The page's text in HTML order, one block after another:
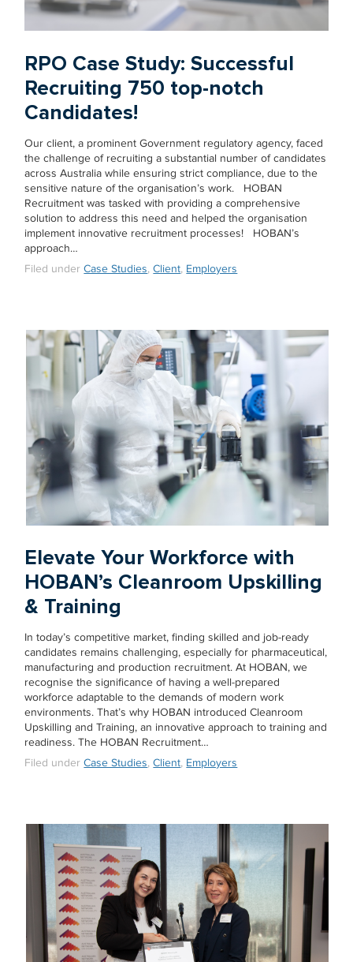
RPO Case Study: Successful
Recruiting 750 top-notch
Candidates!
Our client, a prominent Government regulatory agency, faced
the challenge of recruiting a substantial number of candidates
across Australia while ensuring strict compliance, due to the
sensitive nature of the organisation’s work. HOBAN
Recruitment was tasked with providing a comprehensive
solution to address this need and helped the organisation
implement innovative recruitment processes! HOBAN’s
approach…
Filed underCase Studies,Client, Employers
Elevate Your Workforce with
HOBAN’s Cleanroom Upskilling
& Training
In today’s competitive market, finding skilled and job-ready
candidates remains challenging, especially for pharmaceutical,
manufacturing and production recruitment. At HOBAN, we
recognise the significance of having a well-prepared
workforce adaptable to the demands of modern work
environments. That’s why HOBAN introduced Cleanroom
Upskilling and Training, an innovative approach to training and
readiness. The HOBAN Recruitment…
Filed underCase Studies,Client, Employers